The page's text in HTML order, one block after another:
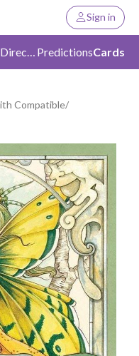
Sign in
Direction PredictionsCards
Compatible/